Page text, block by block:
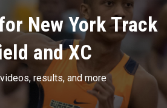
New York Track
and XC
results, and more